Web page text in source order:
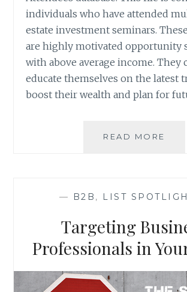
individuals who have attended
estate investment seminars.
are highly motivated opportunity
with above average income. They
educate themselves on the latest
boost their wealth and plan for
READ MORE
— B2B , LIST
Targeting
Professionals in